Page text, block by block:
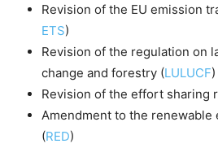
Revision of the EU emission
ETS)
Revision of the regulation on
change and forestry (LULUCF)
Revision of the effort sharing
Amendment to the renewable
(RED)